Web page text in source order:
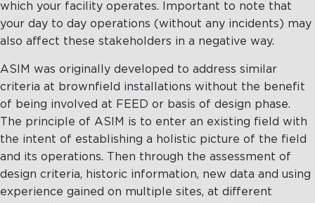
which your facility operates. Important to note that
your day to day operations (without any incidents) may
also affect these stakeholders in a negative way.
ASIM was originally developed to address similar
criteria at brownfield installations without the benefit
of being involved at FEED or basis of design phase.
The principle of ASIM is to enter an existing field with
the intent of establishing a holistic picture of the field
and its operations. Then through the assessment of
design criteria, historic information, new data and using
experience gained on multiple sites, at different